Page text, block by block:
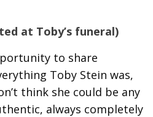
at Toby’s funeral)
to share
Toby Stein was,
think she could be any
always completely